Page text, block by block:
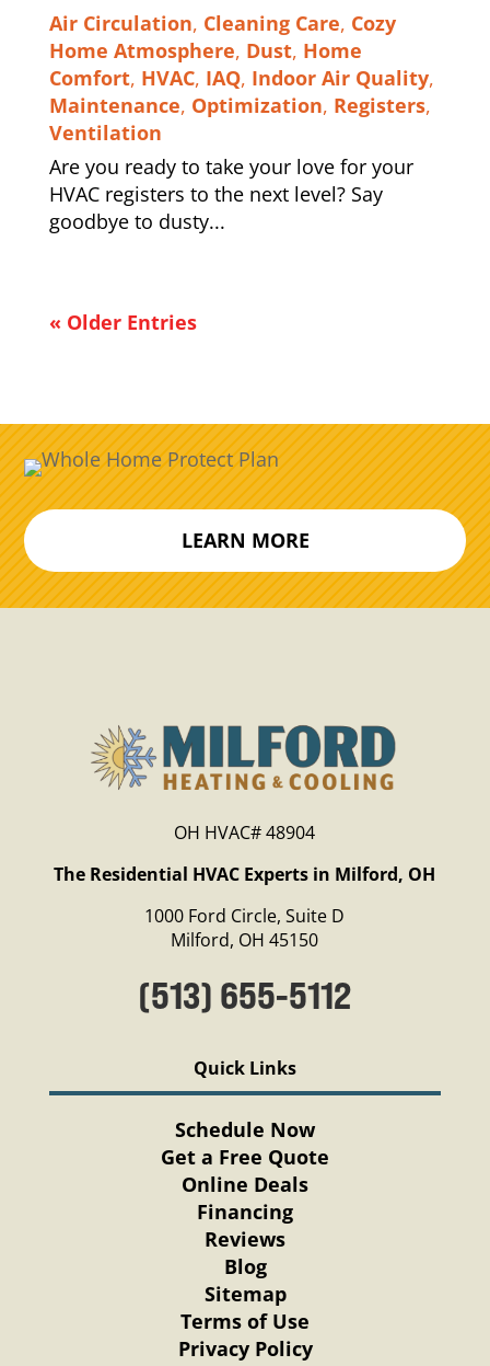
Air Circulation, Cleaning Care, Cozy
Home Atmosphere, Dust, Home
Comfort, HVAC, IAQ, Indoor Air Quality,
Maintenance, Optimization, Registers,
Ventilation
Are you ready to take your love for your
HVAC registers to the next level? Say
goodbye to dusty...
« Older Entries
LEARN MORE
OH HVAC# 48904
The Residential HVAC Experts in Milford, OH
1000 Ford Circle, Suite D
Milford, OH 45150
(513) 655-5112
Quick Links
Schedule Now
Get a Free Quote
Online Deals
Financing
Reviews
Blog
Sitemap
Terms of Use
Privacy Policy